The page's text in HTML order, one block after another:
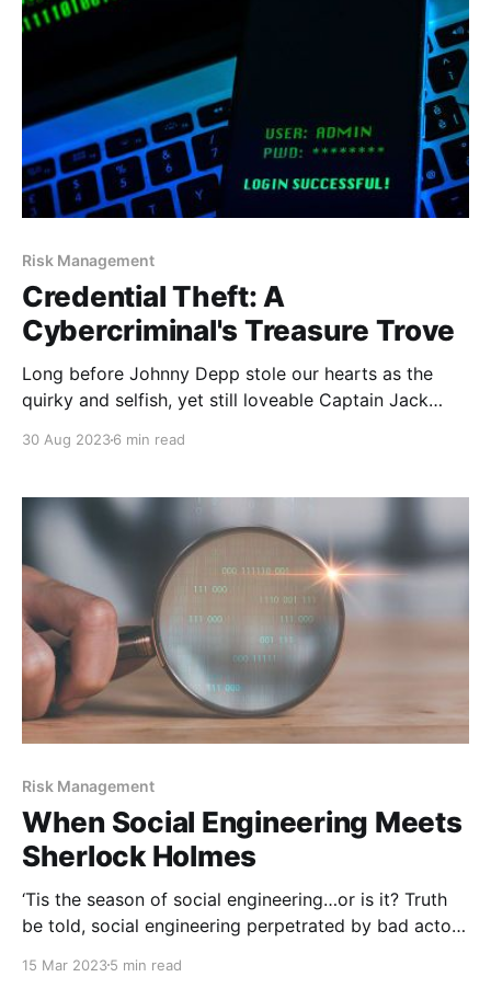
shopping is
Risk Management
Credential Theft: A
Cybercriminal's Treasure Trove
Long before Johnny Depp stole our hearts as the
quirky and selfish, yet still loveable Captain Jack
was the “worst pirate we’ve ever heard of” because
ones did not…and still
30 Aug 20236 min read
Risk Management
When Social Engineering Meets
Sherlock Holmes
‘Tis the season of social engineering…or is it? Truth
be told, social engineering perpetrated by bad actors
season where it’s more prevalent than another. Social
15 Mar 20235 min read